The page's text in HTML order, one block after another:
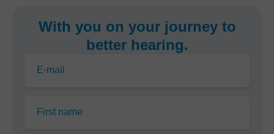
With you on your journey to
better hearing.
E-mail
First name